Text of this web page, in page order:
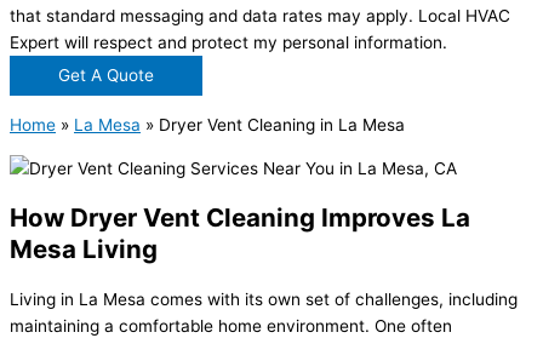
that standard messaging and data rates may apply. Local HVAC
Expert will respect and protect my personal information.
Get A Quote
Home » La Mesa » Dryer Vent Cleaning in La Mesa
How Dryer Vent Cleaning Improves La
Mesa Living
Living in La Mesa comes with its own set of challenges, including
maintaining a comfortable home environment. One often